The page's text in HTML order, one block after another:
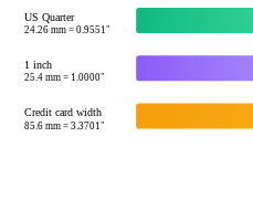
US Quarter
24.26mm =0.9551"
1 inch
25.4mm = 1.0000"
Credit card width
85.6mm =3.3701"